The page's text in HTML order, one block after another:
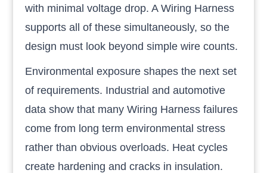
with minimal voltage drop. A Wiring Harness
supports all of these simultaneously, so the
design must look beyond simple wire counts.
Environmental exposure shapes the next set
of requirements. Industrial and automotive
data show that many Wiring Harness failures
come from long term environmental stress
rather than obvious overloads. Heat cycles
create hardening and cracks in insulation.